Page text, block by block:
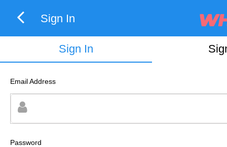
Sign In
Sign In
Email Address
Password